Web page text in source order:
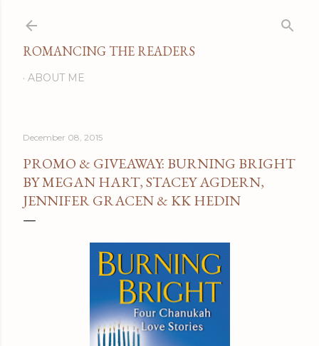
ROMANCING THE READERS
ABOUT ME
December 08, 2015
PROMO & GIVEAWAY: BURNING BRIGHT
BY MEGAN HART, STACEY AGDERN,
JENNIFER GRACEN & KK HEDIN